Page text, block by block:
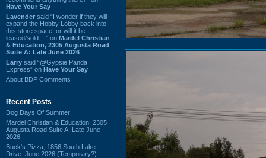
Have Your Say
Lavender said “I wonder if they will
expand the Hobby Lobby back into
this store space, or will it be
leased/sold ...” on Mardel Christian
& Education, 2305 Augusta Road
Suite A: Late June 2026
Larry said “@Gypsie Panda
Express” on Have Your Say
About BDP Comments
Recent Posts
Dog Days Of Summer
Mardel Christian & Education, 2305
Augusta Road Suite A: Late June
2026
Buck's Pizza, 1856 South Lake
Drive: June 2026 (Temporary?)